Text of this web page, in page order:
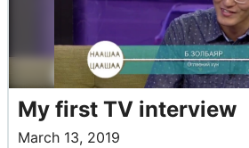
My first TV interview
March 13, 2019